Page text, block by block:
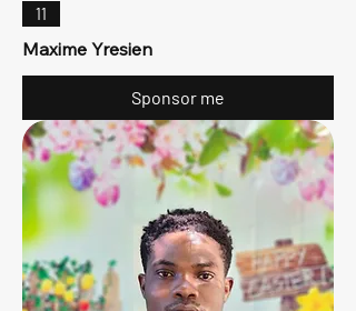
11
Maxime Yresien
Sponsor me